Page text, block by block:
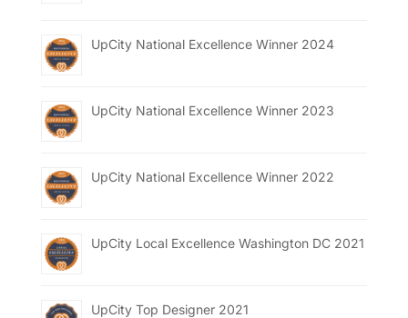
UpCity National Excellence Winner 2024
UpCity National Excellence Winner 2023
UpCity National Excellence Winner 2022
UpCity Local Excellence Washington DC 2021
UpCity Top Designer 2021